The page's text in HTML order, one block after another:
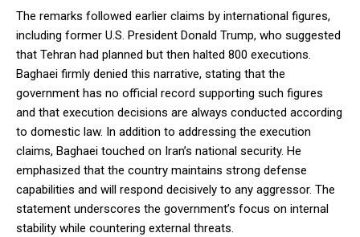
The remarks followed earlier claims by international figures,
including former U.S. President Donald Trump, who suggested
that Tehran had planned but then halted 800 executions.
Baghaei firmly denied this narrative, stating that the
government has no official record supporting such figures
and that execution decisions are always conducted according
to domestic law. In addition to addressing the execution
claims, Baghaei touched on Iran’s national security. He
emphasized that the country maintains strong defense
capabilities and will respond decisively to any aggressor. The
statement underscores the government’s focus on internal
stability while countering external threats.